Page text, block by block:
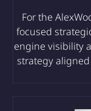
For the
focused
engine visibility
strategy